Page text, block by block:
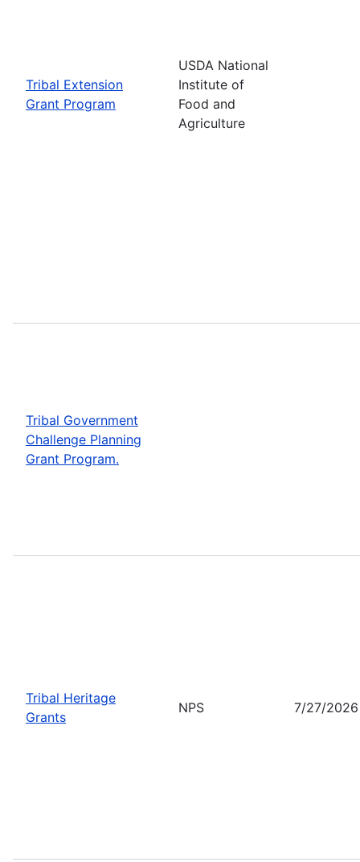
Tribal Extension
Grant Program
USDA National
Institute of
Food and
Agriculture
Tribal Government
Challenge Planning
Grant Program.
Tribal Heritage
Grants
NPS 7/27/2026